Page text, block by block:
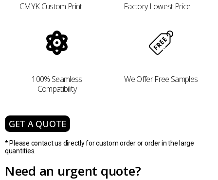
CMYK Custom Print Factory Lowest Price
100% Seamless
Compatibility
We Offer Free Samples
GET A QUOTE
* Please contact us directly for custom order or order in the large
quantities.
Need an urgent quote?